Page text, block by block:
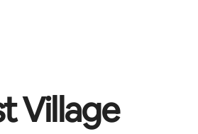
Village